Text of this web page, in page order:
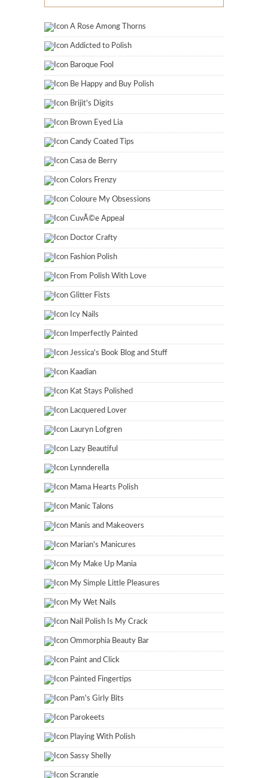
A Rose Among Thorns
Addicted to Polish
Baroque Fool
Be Happy and Buy Polish
Brijit's Digits
Brown Eyed Lia
Candy Coated Tips
Casa de Berry
Colors Frenzy
Coloure My Obsessions
CuvÃ©e Appeal
Doctor Crafty
Fashion Polish
From Polish With Love
Glitter Fists
Icy Nails
Imperfectly Painted
Jessica's Book Blog and Stuff
Kaadian
Kat Stays Polished
Lacquered Lover
Lauryn Lofgren
Lazy Beautiful
Lynnderella
Mama Hearts Polish
Manic Talons
Manis and Makeovers
Marian's Manicures
My Make Up Mania
My Simple Little Pleasures
My Wet Nails
Nail Polish Is My Crack
Ommorphia Beauty Bar
Paint and Click
Painted Fingertips
Pam's Girly Bits
Parokeets
Playing With Polish
Sassy Shelly
Scrangie